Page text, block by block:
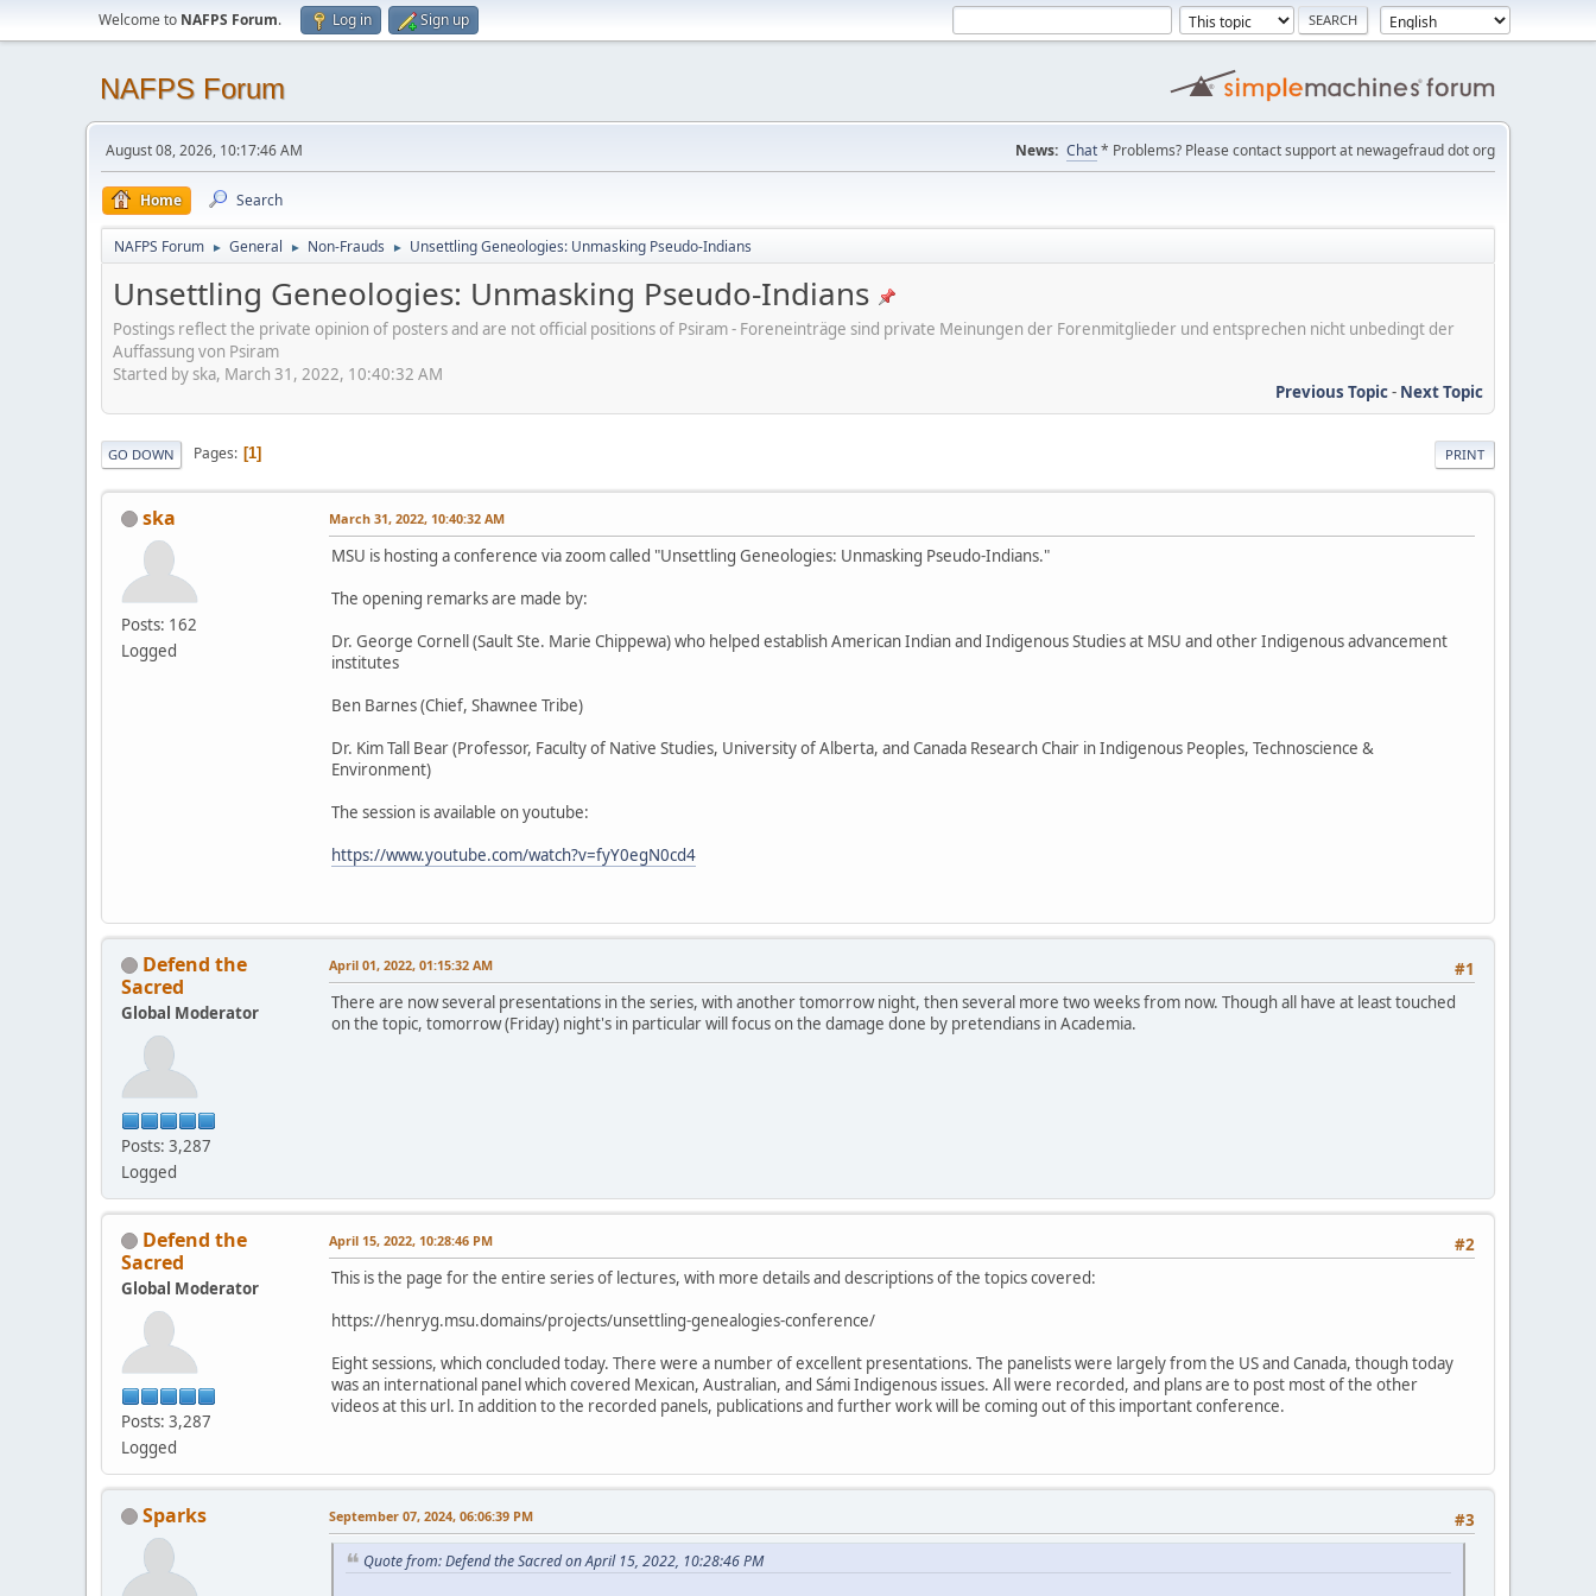
Welcome to NAFPS Forum. Log in Sign up
NAFPS Forum
August 08, 2026, 10:17:46 AM News: Chat* Problems? Please contact support at newagefraud dot org
Home Search
NAFPS Forum ► General ► Non-Frauds ► Unsettling Geneologies: Unmasking Pseudo-Indians
Unsettling Geneologies: Unmasking Pseudo-Indians
Postings reflect the private opinion of posters and are not official positions of Psiram - Foreneinträge sind private Meinungen der Forenmitglieder und entsprechen nicht unbedingt der
Auffassung von Psiram
Started by ska, March 31, 2022, 10:40:32 AM
Previous Topic- Next Topic
PRINT
GO DOWN Pages 1
ska
Posts: 162
Logged
March 31, 2022, 10:40:32 AM
MSU is hosting a conference via zoom called "Unsettling Geneologies: Unmasking Pseudo-Indians."
The opening remarks are made by:
Dr. George Cornell (Sault Ste. Marie Chippewa) who helped establish American Indian and Indigenous Studies at MSU and other Indigenous advancement
institutes
Ben Barnes (Chief, Shawnee Tribe)
Dr. Kim Tall Bear (Professor, Faculty of Native Studies, University of Alberta, and Canada Research Chair in Indigenous Peoples, Technoscience &
Environment)
The session is available on youtube:
https://www.youtube.com/watch?v=fyY0egN0cd4
Defend the
Sacred
Global Moderator
Posts: 3,287
Logged
#1
April 01, 2022, 01:15:32 AM
There are now several presentations in the series, with another tomorrow night, then several more two weeks from now. Though all have at least touched
on the topic, tomorrow (Friday) night's in particular will focus on the damage done by pretendians in Academia.
Defend the
Sacred
Global Moderator
Posts: 3,287
Logged
#2
April 15, 2022, 10:28:46 PM
This is the page for the entire series of lectures, with more details and descriptions of the topics covered:
https://henryg.msu.domains/projects/unsettling-genealogies-conference/
Eight sessions, which concluded today. There were a number of excellent presentations. The panelists were largely from the US and Canada, though today
was an international panel which covered Mexican, Australian, and Sámi Indigenous issues. All were recorded, and plans are to post most of the other
videos at this url. In addition to the recorded panels, publications and further work will be coming out of this important conference.
Sparks #3
September 07, 2024, 06:06:39 PM
Quote from: Defend the Sacred on April 15, 2022, 10:28:46 PM